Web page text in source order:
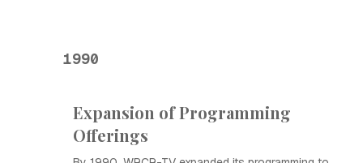
1990
Expansion of Programming
Offerings